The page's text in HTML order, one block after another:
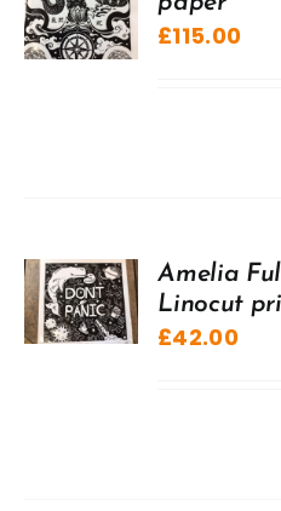
£115.00
Amelia
Linocut
£42.00